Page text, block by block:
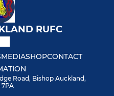
RUFC
MEDIASHOPCONTACT
Road, Bishop Auckland,
7PA